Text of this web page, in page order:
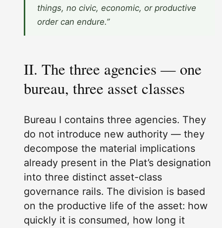
things, no civic, economic, or productive
order can endure.”
II. The three agencies — one
bureau, three asset classes
Bureau I contains three agencies. They
do not introduce new authority — they
decompose the material implications
already present in the Plat’s designation
into three distinct asset-class
governance rails. The division is based
on the productive life of the asset: how
quickly it is consumed, how long it